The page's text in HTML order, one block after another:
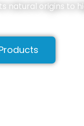
origins to